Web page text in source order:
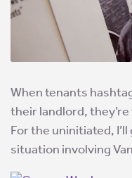
When tenants
their landlord,
For the uninitiated,
situation involving